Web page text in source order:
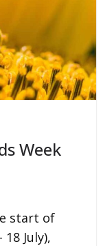
Week
start of
18 July),